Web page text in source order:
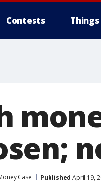
Contests
Case Published April 19,